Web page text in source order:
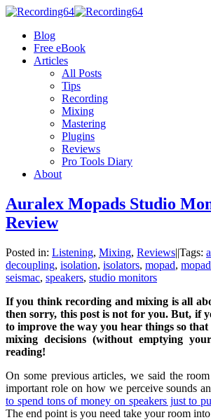
Blog
Free eBook
Articles
All Posts
Tips
Recording
Mixing
Mastering
Plugins
Reviews
Pro Tools Diary
About
Auralex Mopads Studio
Review
Posted in: Listening, Mixing, Reviews||Tags:
decoupling, isolation, isolators, mopad,
seismac, speakers, studio monitors
If you think recording and mixing is all
then sorry, this post is not for you. But, if
to improve the way you hear things so
mixing decisions (without emptying
reading!
On some previous articles, we said the
important role on how we perceive sounds
to spend tons of money on speakers just to
The end point is you need take your room